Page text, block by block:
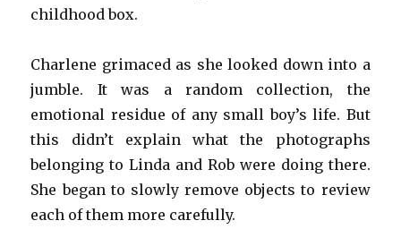
childhood box.
Charlene grimaced as she looked down into a
jumble. It was a random collection, the
emotional residue of any small boy’s life. But
this didn’t explain what the photographs
belonging to Linda and Rob were doing there.
She began to slowly remove objects to review
each of them more carefully.